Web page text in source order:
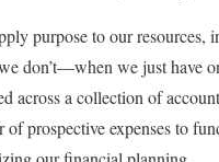
purpose to our resources,
don’t—when we just have
across a collection of
of prospective expenses to